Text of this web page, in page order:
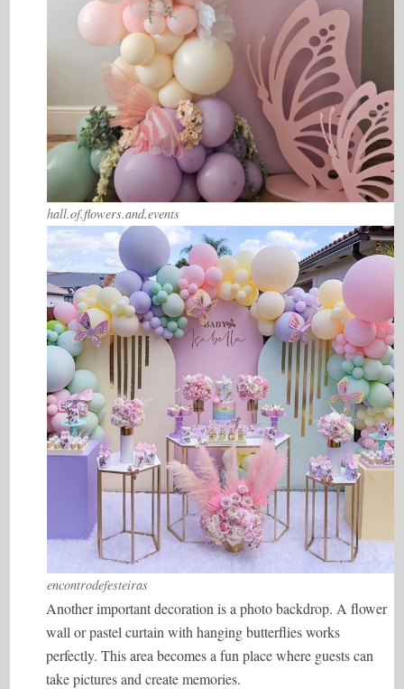
hall.of.flowers.and.events
encontrodefesteiras
Another important decoration is a photo backdrop. A flower
wall or pastel curtain with hanging butterflies works
perfectly. This area becomes a fun place where guests can
take pictures and create memories.